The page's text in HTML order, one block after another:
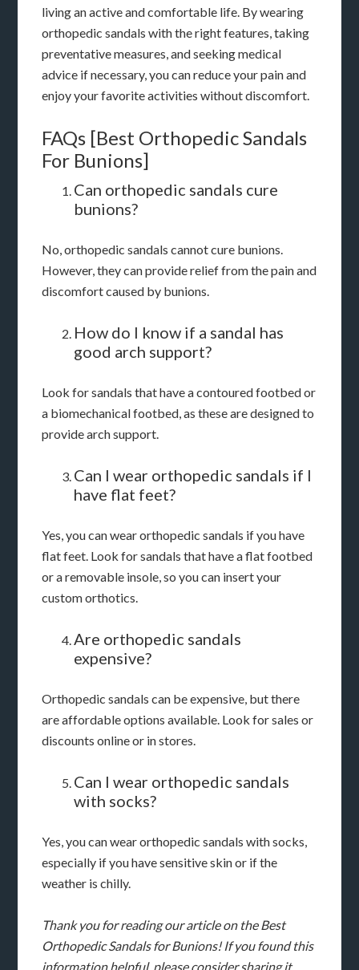
living an active and comfortable life. By wearing
orthopedic sandals with the right features, taking
preventative measures, and seeking medical
advice if necessary, you can reduce your pain and
enjoy your favorite activities without discomfort.
FAQs [Best Orthopedic Sandals
For Bunions]
Can orthopedic sandals cure
bunions?
No, orthopedic sandals cannot cure bunions.
However, they can provide relief from the pain and
discomfort caused by bunions.
How do I know if a sandal has
good arch support?
Look for sandals that have a contoured footbed or
a biomechanical footbed, as these are designed to
provide arch support.
Can I wear orthopedic sandals if I
have flat feet?
Yes, you can wear orthopedic sandals if you have
flat feet. Look for sandals that have a flat footbed
or a removable insole, so you can insert your
custom orthotics.
Are orthopedic sandals
expensive?
Orthopedic sandals can be expensive, but there
are affordable options available. Look for sales or
discounts online or in stores.
Can I wear orthopedic sandals
with socks?
Yes, you can wear orthopedic sandals with socks,
especially if you have sensitive skin or if the
weather is chilly.
Thank you for reading our article on the Best
Orthopedic Sandals for Bunions! If you found this
information helpful, please consider sharing it